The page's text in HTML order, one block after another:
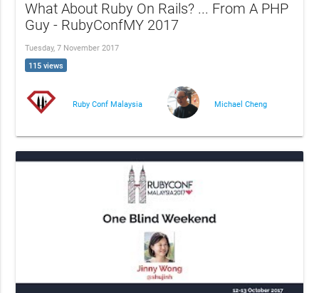
What About Ruby On Rails? ... From A PHP
Guy - RubyConfMY 2017
Tuesday, 7 November 2017
115 views
Ruby Conf Malaysia Michael Cheng